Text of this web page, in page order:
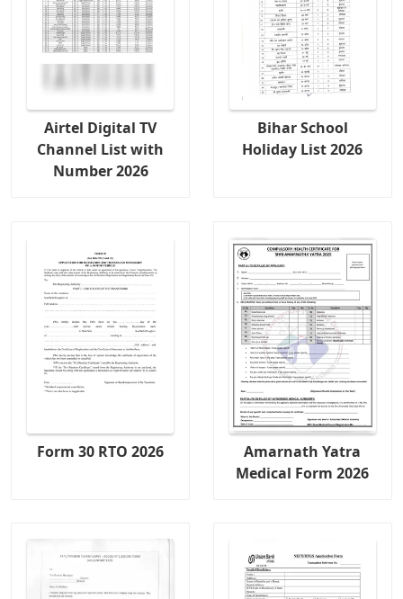
Airtel Digital TV
Channel List with
Number 2026
Bihar School
Holiday List 2026
Form 30 RTO 2026
Amarnath Yatra
Medical Form 2026